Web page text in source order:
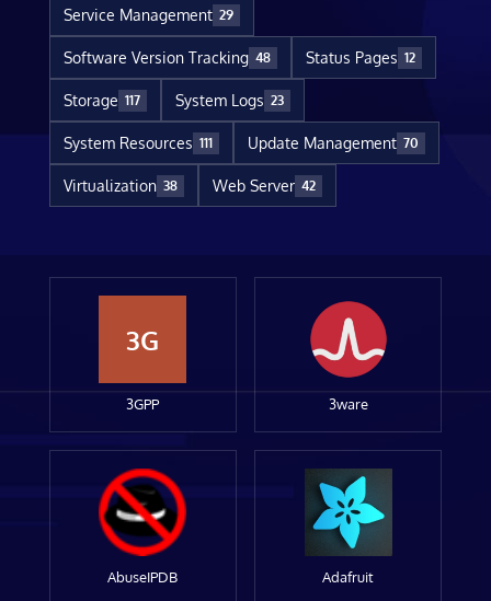
Service Management 29
Software Version Tracking 48 Status Pages 12
Storage 117 System Logs 23
System Resources 111 Update Management 70
Virtualization 38 Web Server 42
3G
3GPP 3ware
AbuseIPDB Adafruit